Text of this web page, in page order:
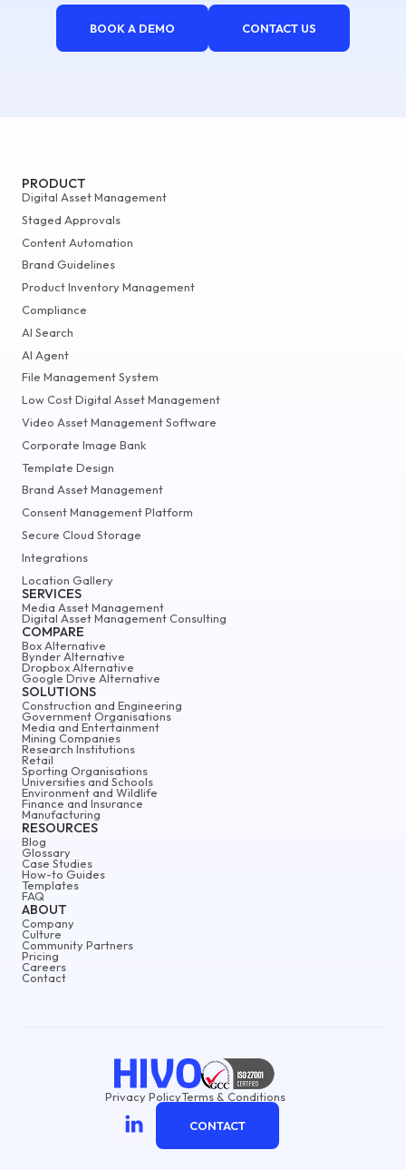
BOOK A DEMO CONTACT US
ABOUT
Company
Culture
Community Partners
Pricing
Careers
Contact
PRODUCT
Digital Asset Management
Staged Approvals
Content Automation
Brand Guidelines
Product Inventory Management
Compliance
AI Search
AI Agent
File Management System
Low Cost Digital Asset Management
Video Asset Management Software
Corporate Image Bank
Template Design
Brand Asset Management
Consent Management Platform
Secure Cloud Storage
Integrations
Location Gallery
SERVICES
Media Asset Management
Digital Asset Management Consulting
COMPARE
Box Alternative
Bynder Alternative
Dropbox Alternative
Google Drive Alternative
SOLUTIONS
Construction and Engineering
Government Organisations
Media and Entertainment
Mining Companies
Research Institutions
Retail
Sporting Organisations
Universities and Schools
Environment and Wildlife
Finance and Insurance
Manufacturing
RESOURCES
Blog
Glossary
Case Studies
How-to Guides
Templates
FAQ
Privacy PolicyTerms & Conditions
CONTACT